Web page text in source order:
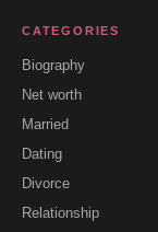
CATEGORIES
Biography
Net worth
Married
Dating
Divorce
Relationship